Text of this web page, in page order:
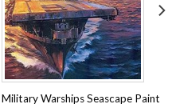
Military Warships Seascape Paint